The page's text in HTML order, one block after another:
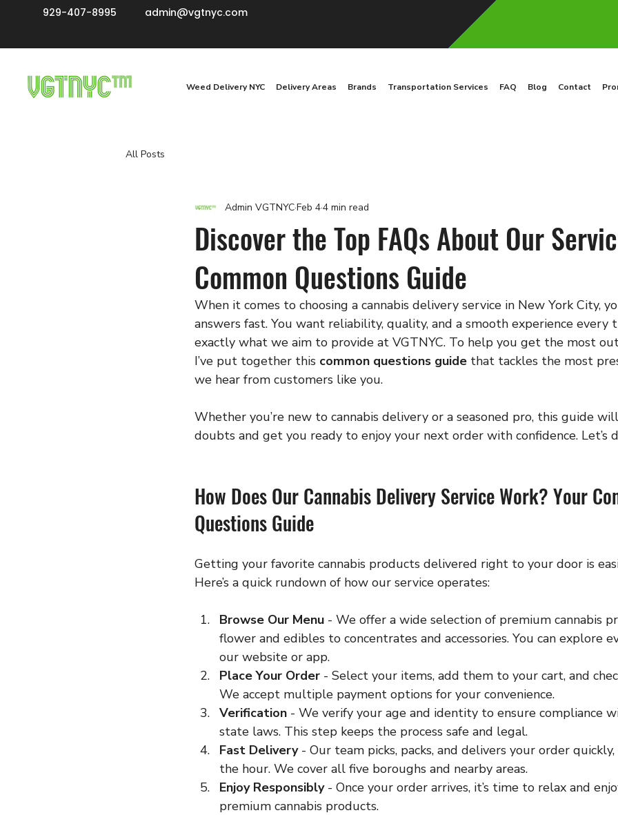
929-407-8995 admin@vgtnyc.com
Weed Delivery NYC Delivery Areas Brands Transportation Services FAQ Blog Contact
All Posts
Discover the Top FAQs About Our
Common Questions Guide
Admin VGTNYCFeb 44 min read
When it comes to choosing a cannabis delivery service in New York City,
answers fast. You want reliability, quality, and a smooth experience every
exactly what we aim to provide at VGTNYC. To help you get the most
I’ve put together this common questions guide that tackles the most
we hear from customers like you.
Whether you’re new to cannabis delivery or a seasoned pro, this guide
doubts and get you ready to enjoy your next order with confidence. Let’s
How Does Our Cannabis Delivery Service Work? Your
Questions Guide
Getting your favorite cannabis products delivered right to your door is
Here’s a quick rundown of how our service operates:
Browse Our Menu - We offer a wide selection of premium cannabis
flower and edibles to concentrates and accessories. You can explore
our website or app.
Place Your Order - Select your items, add them to your cart, and
We accept multiple payment options for your convenience.
Verification - We verify your age and identity to ensure compliance
state laws. This step keeps the process safe and legal.
Fast Delivery - Our team picks, packs, and delivers your order
the hour. We cover all five boroughs and nearby areas.
Enjoy Responsibly - Once your order arrives, it’s time to relax and
premium cannabis products.